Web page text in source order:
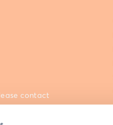
contact